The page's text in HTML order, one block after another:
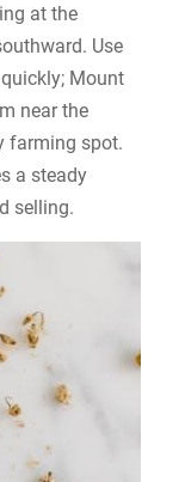
at the
Use
Mount
near the
farming spot.
a steady
selling.